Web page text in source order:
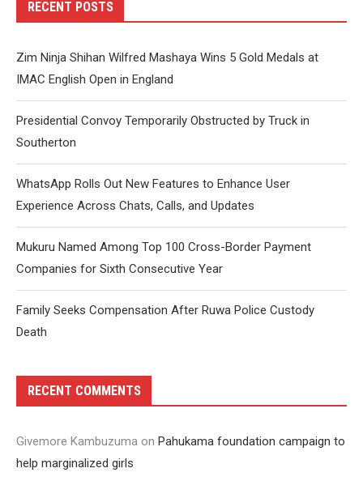
RECENT POSTS
Zim Ninja Shihan Wilfred Mashaya Wins 5 Gold Medals at
IMAC English Open in England
Presidential Convoy Temporarily Obstructed by Truck in
Southerton
WhatsApp Rolls Out New Features to Enhance User
Experience Across Chats, Calls, and Updates
Mukuru Named Among Top 100 Cross-Border Payment
Companies for Sixth Consecutive Year
Family Seeks Compensation After Ruwa Police Custody
Death
RECENT COMMENTS
Givemore Kambuzuma on Pahukama foundation campaign to
help marginalized girls